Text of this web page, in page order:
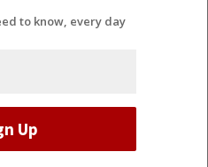
to know, every day